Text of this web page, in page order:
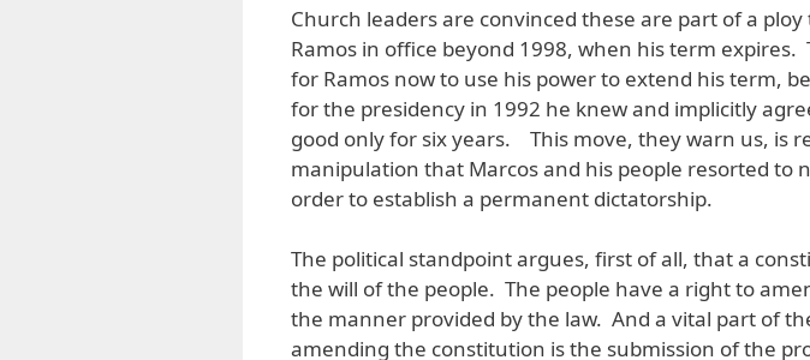
Church leaders are convinced these are part of a
Ramos in office beyond 1998, when his term expires.
for Ramos now to use his power to extend his term,
for the presidency in 1992 he knew and implicitly
good only for six years. This move, they warn us, is
manipulation that Marcos and his people resorted to
order to establish a permanent dictatorship.
The political standpoint argues, first of all, that a
the will of the people. The people have a right to
the manner provided by the law. And a vital part of
amending the constitution is the submission of the